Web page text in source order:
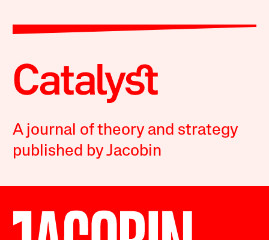
A journal of theory and strategy
published by Jacobin